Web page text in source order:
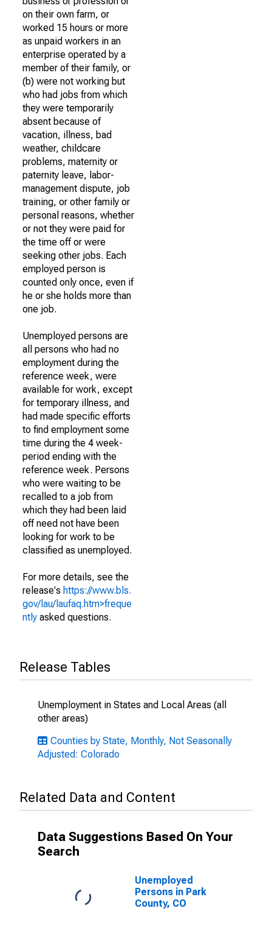
on their own farm, or
worked 15 hours or more
as unpaid workers in an
enterprise operated by a
member of their family, or
(b) were not working but
who had jobs from which
they were temporarily
absent because of
vacation, illness, bad
weather, childcare
problems, maternity or
paternity leave, labor-
management dispute, job
training, or other family or
personal reasons, whether
or not they were paid for
the time off or were
seeking other jobs. Each
employed person is
counted only once, even if
he or she holds more than
one job.
Unemployed persons are
all persons who had no
employment during the
reference week, were
available for work, except
for temporary illness, and
had made specific efforts
to find employment some
time during the 4 week-
period ending with the
reference week. Persons
who were waiting to be
recalled to a job from
which they had been laid
off need not have been
looking for work to be
classified as unemployed.
For more details, see the
release's https://www.bls.
gov/lau/laufaq.htm>freque
ntly asked questions.
Release Tables
Unemployment in States and Local Areas (all
other areas)
Counties by State, Monthly, Not Seasonally
Adjusted: Colorado
Related Data and Content
Data Suggestions Based On Your
Search
Unemployed
Persons in Park
County, CO